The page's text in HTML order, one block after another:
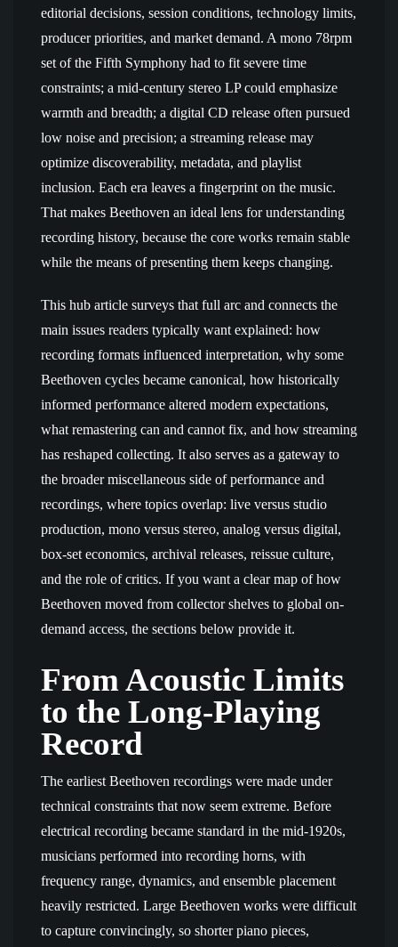
editorial decisions, session conditions, technology limits,
producer priorities, and market demand. A mono 78rpm
set of the Fifth Symphony had to fit severe time
constraints; a mid-century stereo LP could emphasize
warmth and breadth; a digital CD release often pursued
low noise and precision; a streaming release may
optimize discoverability, metadata, and playlist
inclusion. Each era leaves a fingerprint on the music.
That makes Beethoven an ideal lens for understanding
recording history, because the core works remain stable
while the means of presenting them keeps changing.
This hub article surveys that full arc and connects the
main issues readers typically want explained: how
recording formats influenced interpretation, why some
Beethoven cycles became canonical, how historically
informed performance altered modern expectations,
what remastering can and cannot fix, and how streaming
has reshaped collecting. It also serves as a gateway to
the broader miscellaneous side of performance and
recordings, where topics overlap: live versus studio
production, mono versus stereo, analog versus digital,
box-set economics, archival releases, reissue culture,
and the role of critics. If you want a clear map of how
Beethoven moved from collector shelves to global on-
demand access, the sections below provide it.
From Acoustic Limits
to the Long-Playing
Record
The earliest Beethoven recordings were made under
technical constraints that now seem extreme. Before
electrical recording became standard in the mid-1920s,
musicians performed into recording horns, with
frequency range, dynamics, and ensemble placement
heavily restricted. Large Beethoven works were difficult
to capture convincingly, so shorter piano pieces,